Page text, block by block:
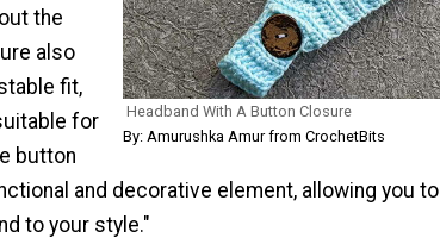
Headband With A Button Closure
By: Amurushka Amur from CrochetBits
the
also
fit,
for
button
and decorative element, allowing you to
to your style."